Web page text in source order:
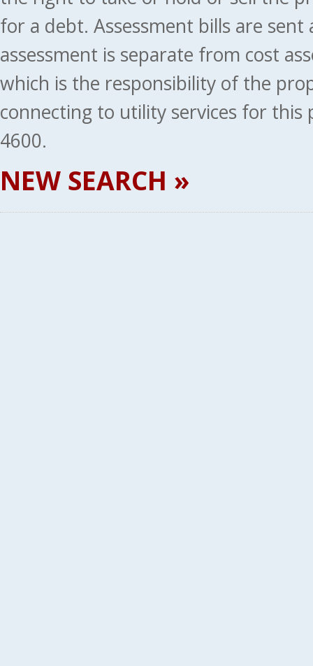
for a debt. Assessment bills are
assessment is separate from cost
which is the responsibility of the
connecting to utility services for this
4600.
NEW SEARCH »